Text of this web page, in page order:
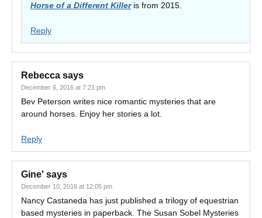
Horse of a Different Killeris from 2015.
Reply
Rebecca says
December 6, 2016 at 7:21 pm
Bev Peterson writes nice romantic mysteries that are
around horses. Enjoy her stories a lot.
Reply
Gine' says
December 10, 2016 at 12:05 pm
Nancy Castaneda has just published a trilogy of equestrian
based mysteries in paperback. The Susan Sobel Mysteries